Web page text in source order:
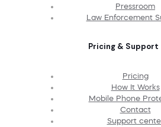
Pressroom
Law Enforcement
Pricing & Support
Pricing
How It Works
Mobile Phone
Contact
Support